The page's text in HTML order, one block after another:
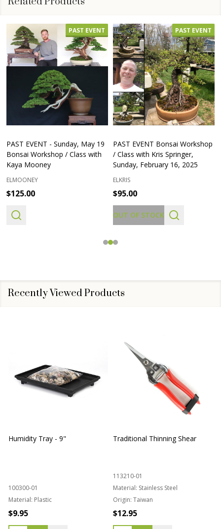
PAST EVENT
PAST EVENT - Sunday, May 19
Bonsai Workshop / Class with
Kaya Mooney
ELMOONEY
$125.00
PAST EVENT
PAST EVENT Bonsai Workshop
/ Class with Kris Springer,
Sunday, February 16, 2025
ELKRIS
$95.00
OUT OF STOCK
Recently Viewed Products
Humidity Tray - 9"
100300-01
Material: Plastic
$9.95
Traditional Thinning Shear
113210-01
Material: Stainless Steel
Origin: Taiwan
$12.95